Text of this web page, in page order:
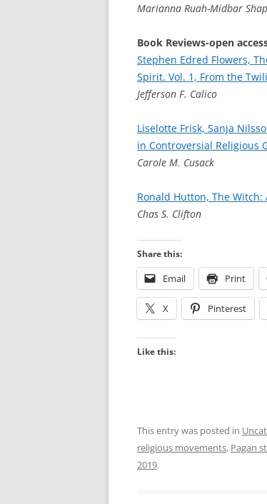
Marianna Ruah-Midbar
Book Reviews-open
Stephen Edred Flowers,
Spirit. Vol. 1, From the
Jefferson F. Calico
Liselotte Frisk, Sanja
in Controversial Religious
Carole M. Cusack
Ronald Hutton, The
Chas S. Clifton
Share this:
Email Print
X Pinterest
Like this:
This entry was posted in
religious movements, Pagan
2019.